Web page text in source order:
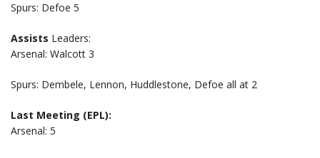
Spurs: Defoe 5
Assists Leaders:
Arsenal: Walcott 3
Spurs: Dembele, Lennon, Huddlestone, Defoe all at 2
Last Meeting (EPL):
Arsenal: 5